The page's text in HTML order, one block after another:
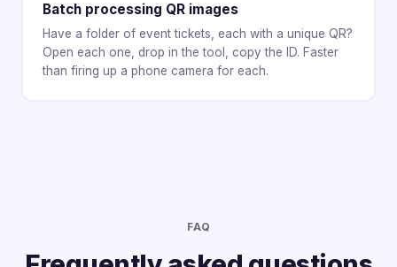
Batch processing QR images
Have a folder of event tickets, each with a unique QR?
Open each one, drop in the tool, copy the ID. Faster
than firing up a phone camera for each.
FAQ